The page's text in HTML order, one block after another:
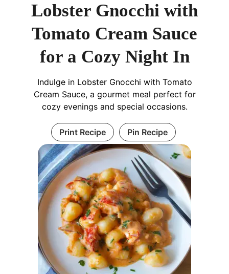
Lobster Gnocchi with
Tomato Cream Sauce
for a Cozy Night In
Indulge in Lobster Gnocchi with Tomato
Cream Sauce, a gourmet meal perfect for
cozy evenings and special occasions.
Print Recipe Pin Recipe